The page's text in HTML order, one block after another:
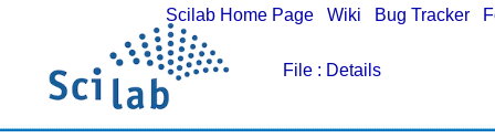
Scilab Home Page Wiki Bug Tracker
File : Details